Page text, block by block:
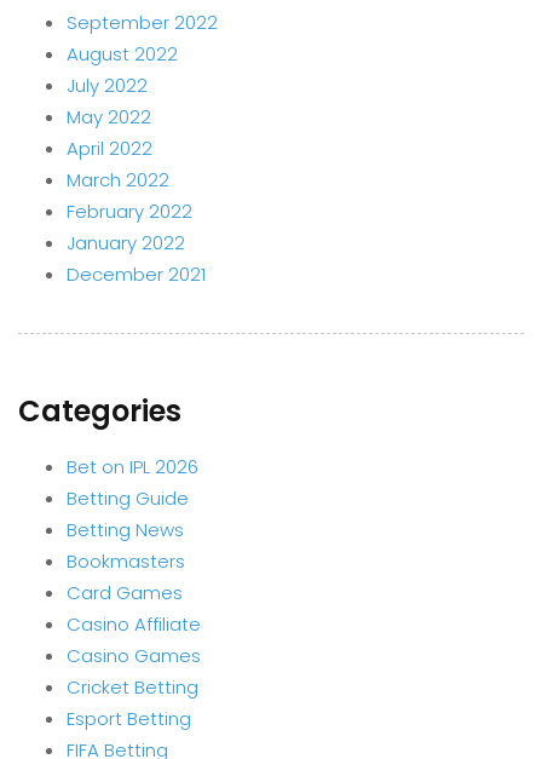
September 2022
August 2022
July 2022
May 2022
April 2022
March 2022
February 2022
January 2022
December 2021
Categories
Bet on IPL 2026
Betting Guide
Betting News
Bookmasters
Card Games
Casino Affiliate
Casino Games
Cricket Betting
Esport Betting
FIFA Betting